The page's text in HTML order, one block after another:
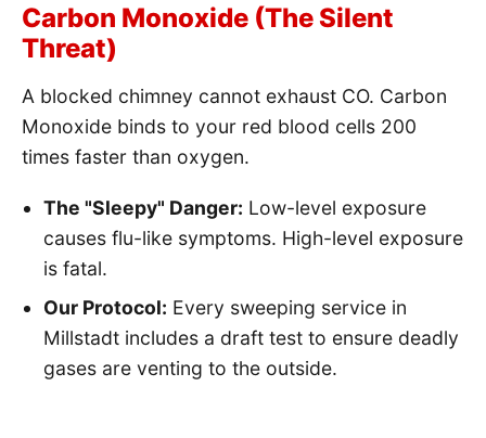
Carbon Monoxide (The Silent
Threat)
A blocked chimney cannot exhaust CO. Carbon
Monoxide binds to your red blood cells 200
times faster than oxygen.
The "Sleepy" Danger: Low-level exposure
causes flu-like symptoms. High-level exposure
is fatal.
Our Protocol: Every sweeping service in
Millstadt includes a draft test to ensure deadly
gases are venting to the outside.